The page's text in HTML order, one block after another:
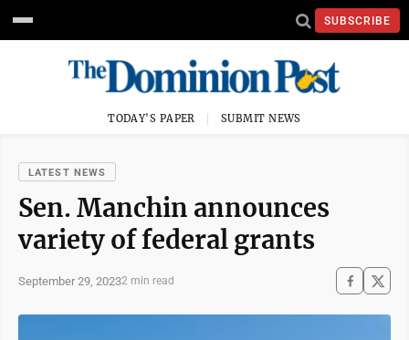
SUBSCRIBE
TODAY'S PAPER SUBMIT NEWS
LATEST NEWS
Sen. Manchin announces
variety of federal grants
September 29, 20232 min read